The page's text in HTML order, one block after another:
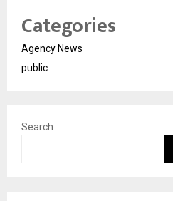
Categories
Agency News
public
Search